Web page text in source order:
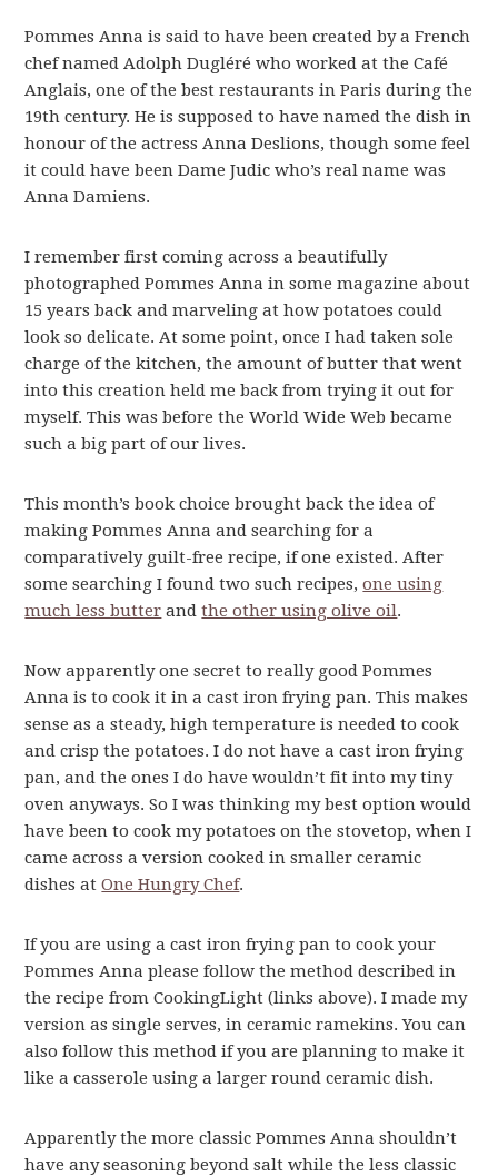
Pommes Anna is said to have been created by a French
chef named Adolph Dugléré who worked at the Café
Anglais, one of the best restaurants in Paris during the
19th century. He is supposed to have named the dish in
honour of the actress Anna Deslions, though some feel
it could have been Dame Judic who’s real name was
Anna Damiens.
I remember first coming across a beautifully
photographed Pommes Anna in some magazine about
15 years back and marveling at how potatoes could
look so delicate. At some point, once I had taken sole
charge of the kitchen, the amount of butter that went
into this creation held me back from trying it out for
myself. This was before the World Wide Web became
such a big part of our lives.
This month’s book choice brought back the idea of
making Pommes Anna and searching for a
comparatively guilt-free recipe, if one existed. After
some searching I found two such recipes,one using
much less butter andthe other using olive oil.
Now apparently one secret to really good Pommes
Anna is to cook it in a cast iron frying pan. This makes
sense as a steady, high temperature is needed to cook
and crisp the potatoes. I do not have a cast iron frying
pan, and the ones I do have wouldn’t fit into my tiny
oven anyways. So I was thinking my best option would
have been to cook my potatoes on the stovetop, when I
came across a version cooked in smaller ceramic
dishes atOne Hungry Chef.
If you are using a cast iron frying pan to cook your
Pommes Anna please follow the method described in
the recipe from CookingLight (links above). I made my
version as single serves, in ceramic ramekins. You can
also follow this method if you are planning to make it
like a casserole using a larger round ceramic dish.
Apparently the more classic Pommes Anna shouldn’t
have any seasoning beyond salt while the less classic